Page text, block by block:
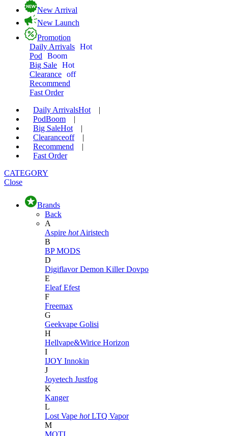
New Arrival
New Launch
Promotion
Daily Arrivals Hot
Pod
Boom
Big Sale Hot
Clearance off
Recommend
Fast Order
Daily ArrivalsHot
|
PodBoom
|
Big SaleHot
|
Clearanceoff
|
Recommend
|
Fast Order
CATEGORY
Close
Brands
Back
A
Aspire hot Airistech
B
BP MODS
D
DigiflavorDemon KillerDovpo
E
EleafEfest
F
Freemax
G
Geekvape Golisi
H
Hellvape&Wirice Horizon
I
IJOY Innokin
J
Joyetech Justfog
K
Kanger
L
Lost Vape hot LTQ Vapor
M
MOTI